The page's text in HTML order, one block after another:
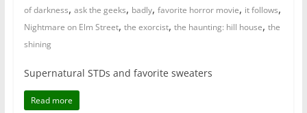
of darkness, ask the geeks, badly, favorite horror movie, it follows,
Nightmare on Elm Street, the exorcist, the haunting: hill house, the
shining
Supernatural STDs and favorite sweaters
Read more